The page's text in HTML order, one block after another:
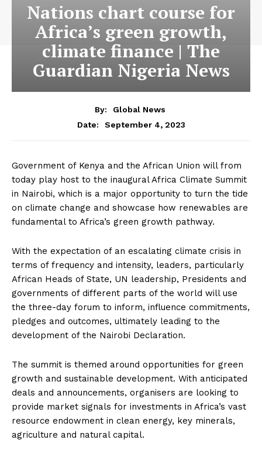
Nations chart course for
Africa’s green growth,
climate finance | The
Guardian Nigeria News
By:
Global News
Date:
September 4, 2023
Government of Kenya and the African Union will from
today play host to the inaugural Africa Climate Summit
in Nairobi, which is a major opportunity to turn the tide
on climate change and showcase how renewables are
fundamental to Africa’s green growth pathway.
With the expectation of an escalating climate crisis in
terms of frequency and intensity, leaders, particularly
African Heads of State, UN leadership, Presidents and
governments of different parts of the world will use
the three-day forum to inform, influence commitments,
pledges and outcomes, ultimately leading to the
development of the Nairobi Declaration.
The summit is themed around opportunities for green
growth and sustainable development. With anticipated
deals and announcements, organisers are looking to
provide market signals for investments in Africa’s vast
resource endowment in clean energy, key minerals,
agriculture and natural capital.